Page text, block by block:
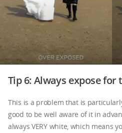
Tip 6: Always expose for
This is a problem that is
good to be well aware of it in
always VERY white, which means